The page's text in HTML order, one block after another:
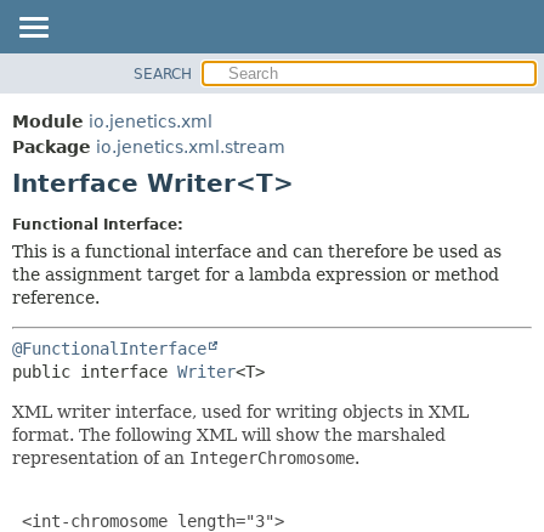
MODULE
PACKAGE
CLASS
DEPRECATED
INDEX
DETAIL:
FIELD
SEARCH
Module io.jenetics.xml
Package io.jenetics.xml.stream
Interface Writer<T>
Functional Interface:
This is a functional interface and can therefore be used as
the assignment target for a lambda expression or method
reference.
@FunctionalInterface
public interface Writer<T>
XML writer interface, used for writing objects in XML
format. The following XML will show the marshaled
representation of an IntegerChromosome.
<int-chromosome length="3">